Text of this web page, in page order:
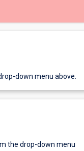
down menu above.
the drop-down menu